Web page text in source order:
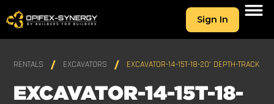
Sign In
RENTALS EXCAVATORS EXCAVATOR-14-15T-18-20' DEPTH-TRACK
EXCAVATOR-14-15T-18-